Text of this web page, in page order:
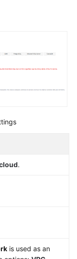
.
is used as an